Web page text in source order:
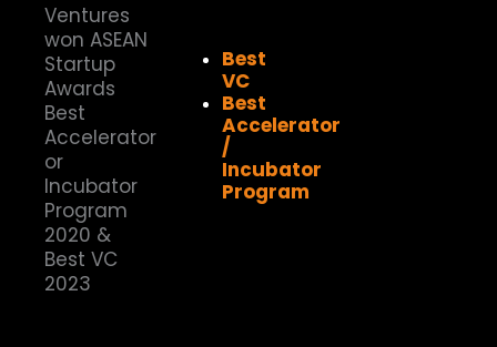
Best
VC
Best
Accelerator
/
Incubator
Program